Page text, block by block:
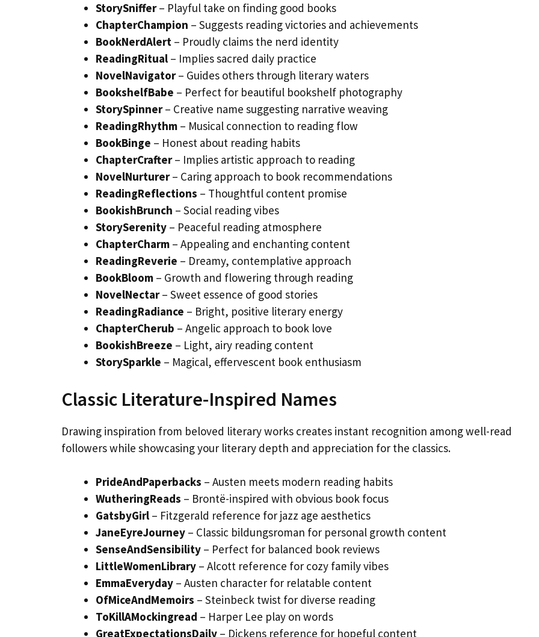
StorySniffer– Playful take on finding good books
ChapterChampion – Suggests reading victories and achievements
BookNerdAlert – Proudly claims the nerd identity
ReadingRitual – Implies sacred daily practice
NovelNavigator– Guides others through literary waters
BookshelfBabe – Perfect for beautiful bookshelf photography
StorySpinner– Creative name suggesting narrative weaving
ReadingRhythm – Musical connection to reading flow
BookBinge – Honest about reading habits
ChapterCrafter– Implies artistic approach to reading
NovelNurturer– Caring approach to book recommendations
ReadingReflections – Thoughtful content promise
BookishBrunch – Social reading vibes
StorySerenity – Peaceful reading atmosphere
ChapterCharm – Appealing and enchanting content
ReadingReverie – Dreamy, contemplative approach
BookBloom – Growth and flowering through reading
NovelNectar– Sweet essence of good stories
ReadingRadiance – Bright, positive literary energy
ChapterCherub – Angelic approach to book love
BookishBreeze – Light, airy reading content
StorySparkle – Magical, effervescent book enthusiasm
Classic Literature-Inspired Names
Drawing inspiration from beloved literary works creates instant recognition among well-read
followers while showcasing your literary depth and appreciation for the classics.
PrideAndPaperbacks – Austen meets modern reading habits
WutheringReads – Brontë-inspired with obvious book focus
GatsbyGirl – Fitzgerald reference for jazz age aesthetics
JaneEyreJourney – Classic bildungsroman for personal growth content
SenseAndSensibility – Perfect for balanced book reviews
LittleWomenLibrary – Alcott reference for cozy family vibes
EmmaEveryday – Austen character for relatable content
OfMiceAndMemoirs – Steinbeck twist for diverse reading
ToKillAMockingread – Harper Lee play on words
GreatExpectationsDaily – Dickens reference for hopeful content